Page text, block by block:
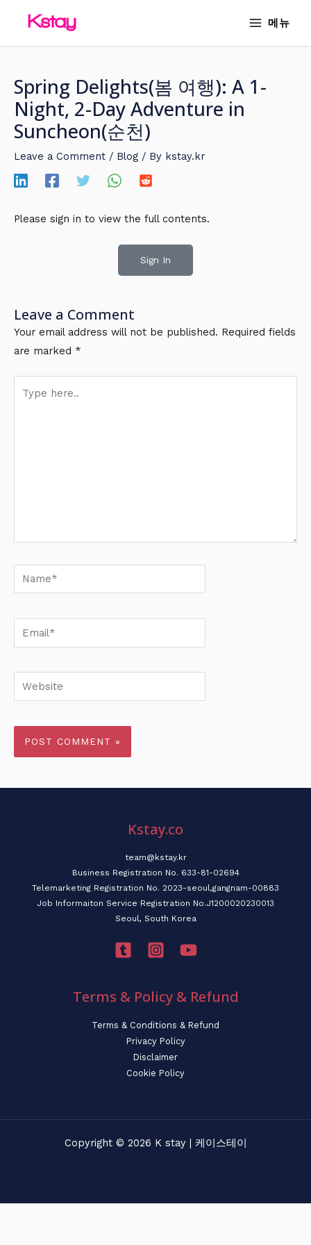
메뉴
Spring Delights(봄 여행): A 1-
Night, 2-Day Adventure in
Suncheon(순천)
Leave a Comment / Blog / By kstay.kr
Please sign in to view the full contents.
Sign In
Leave a Comment
Your email address will not be published. Required fields
are marked *
here..
Name*
Email*
Website
Kstay.co
team@kstay.kr
Business Registration No. 633-81-02694
Telemarketing Registration No. 2023-seoul,gangnam-00883
Job Informaiton Service Registration No.J1200020230013
Seoul, South Korea
Terms & Policy & Refund
Terms & Conditions & Refund
Privacy Policy
Disclaimer
Cookie Policy
Copyright © 2026 K stay | 케이스테이